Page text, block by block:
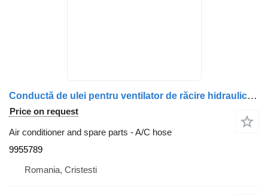
Conductă de ulei pentru ventilator de răcire hidraulic 9955789 A/C hose for Volvo – truck
Price on request
Air conditioner and spare parts - A/C hose
9955789
Romania, Cristesti